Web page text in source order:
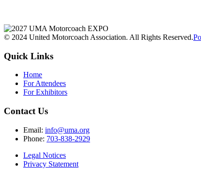
© 2024 United Motorcoach Association. All Rights Reserved.
Quick Links
Home
For Attendees
For Exhibitors
Contact Us
Email: info@uma.org
Phone: 703-838-2929
Legal Notices
Privacy Statement